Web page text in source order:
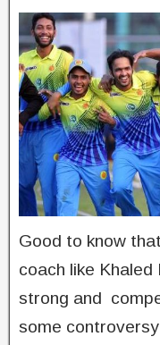
Good to know
coach like
strong and
some